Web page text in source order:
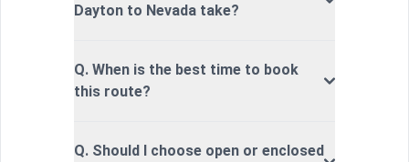
Dayton to Nevada take?
Q. When is the best time to book
this route?
Q. Should I choose open or enclosed